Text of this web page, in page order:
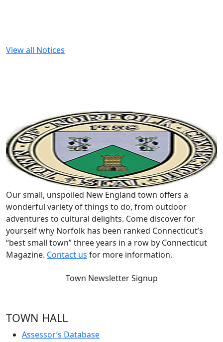
View all Notices
Our small, unspoiled New England town offers a
wonderful variety of things to do, from outdoor
adventures to cultural delights. Come discover for
yourself why Norfolk has been ranked Connecticut’s
“best small town” three years in a row by Connecticut
Magazine. Contact us for more information.
Town Newsletter Signup
TOWN HALL
Assessor’s Database